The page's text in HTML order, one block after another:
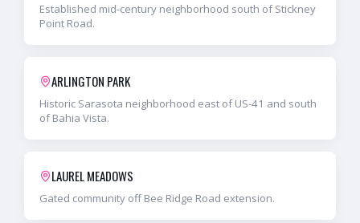
Established mid-century neighborhood south of Stickney
Point Road.
ARLINGTON PARK
Historic Sarasota neighborhood east of US-41 and south
of Bahia Vista.
LAUREL MEADOWS
Gated community off Bee Ridge Road extension.